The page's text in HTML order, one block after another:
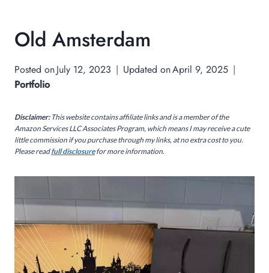
Old Amsterdam
Posted onJuly 12, 2023 Updated onApril 9, 2025
Portfolio
Disclaimer:This website contains affiliate links and is a member of the
Amazon Services LLC Associates Program, which means I may receive a cute
little commission if you purchase through my links, at no extra cost to you.
Please readfull disclosurefor more information.